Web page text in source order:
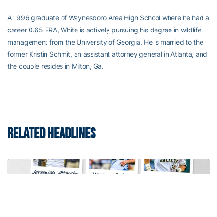
A 1996 graduate of Waynesboro Area High School where he had a
career 0.65 ERA, White is actively pursuing his degree in wildlife
management from the University of Georgia. He is married to the
former Kristin Schmit, an assistant attorney general in Atlanta, and
the couple resides in Milton, Ga.
RELATED HEADLINES